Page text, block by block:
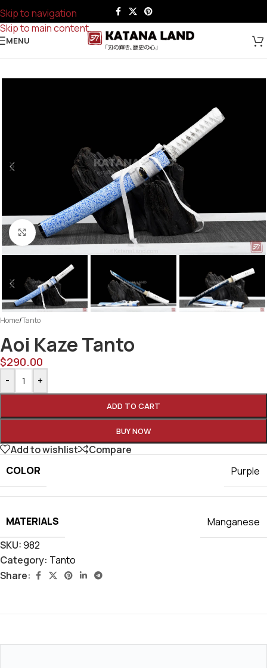
Skip to navigation
Skip to main content
MENU
Click to enlarge
Home/Tanto
Aoi Kaze Tanto
$290.00
- +
ADD TO CART
BUY NOW
Add to wishlist
Compare
COLOR
Purple
MATERIALS
Manganese
SKU:982
Category: Tanto
Share: